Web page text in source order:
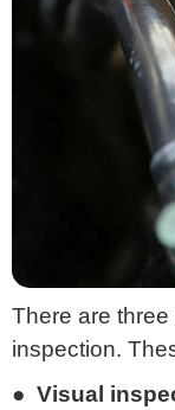
There are
inspection.
● Visual